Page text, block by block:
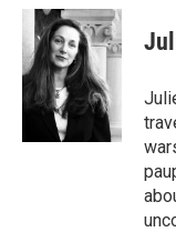
c
e
b
o
o
k
i
t
t
e
r
n
k
e
d
I
n